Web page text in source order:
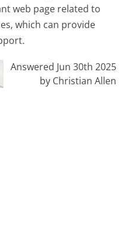
web page related to
which can provide
Answered Jun 30th 2025
by Christian Allen